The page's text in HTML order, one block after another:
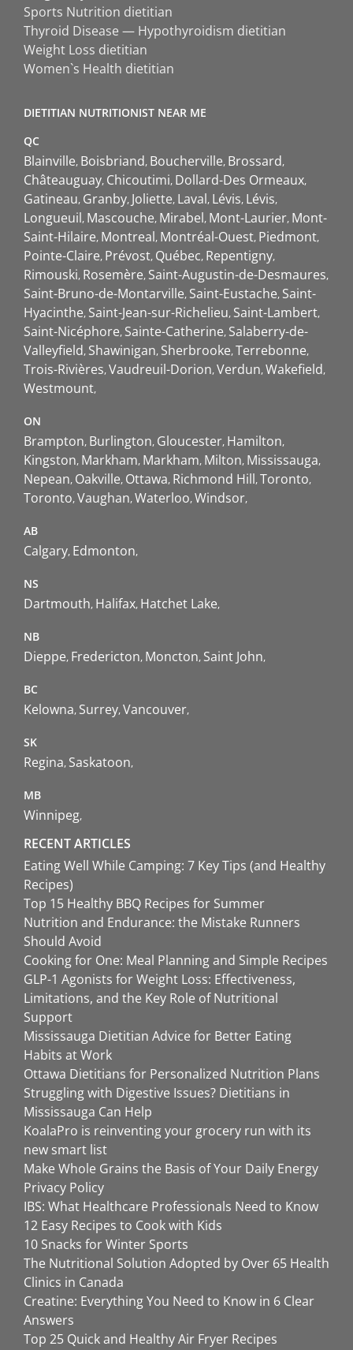
Sports Nutrition dietitian
Thyroid Disease — Hypothyroidism dietitian
Weight Loss dietitian
Women`s Health dietitian
DIETITIAN NUTRITIONIST NEAR ME
QC
Blainville Boisbriand Boucherville Brossard
Châteauguay Chicoutimi Dollard-Des Ormeaux
Gatineau Granby Joliette Laval Lévis Lévis
Longueuil Mascouche Mirabel Mont-Laurier Mont-
Saint-Hilaire Montreal Montréal-Ouest Piedmont
Pointe-Claire Prévost Québec Repentigny
Rimouski Rosemère Saint-Augustin-de-Desmaures
Saint-Bruno-de-Montarville Saint-Eustache Saint-
Hyacinthe Saint-Jean-sur-Richelieu Saint-Lambert
Saint-Nicéphore Sainte-Catherine Salaberry-de-
Valleyfield Shawinigan Sherbrooke Terrebonne
Trois-Rivières Vaudreuil-Dorion Verdun Wakefield
Westmount
ON
Brampton Burlington Gloucester Hamilton
Kingston Markham Markham Milton Mississauga
Nepean Oakville Ottawa Richmond Hill Toronto
Toronto Vaughan Waterloo Windsor
AB
Calgary Edmonton
NS
Dartmouth Halifax Hatchet Lake
NB
Dieppe Fredericton Moncton Saint John
BC
Kelowna Surrey Vancouver
SK
Regina Saskatoon
MB
Winnipeg
RECENT ARTICLES
Eating Well While Camping: 7 Key Tips (and Healthy
Recipes)
Top 15 Healthy BBQ Recipes for Summer
Nutrition and Endurance: the Mistake Runners
Should Avoid
Cooking for One: Meal Planning and Simple Recipes
GLP-1 Agonists for Weight Loss: Effectiveness,
Limitations, and the Key Role of Nutritional
Support
Mississauga Dietitian Advice for Better Eating
Habits at Work
Ottawa Dietitians for Personalized Nutrition Plans
Struggling with Digestive Issues? Dietitians in
Mississauga Can Help
KoalaPro is reinventing your grocery run with its
new smart list
Make Whole Grains the Basis of Your Daily Energy
Privacy Policy
IBS: What Healthcare Professionals Need to Know
12 Easy Recipes to Cook with Kids
10 Snacks for Winter Sports
The Nutritional Solution Adopted by Over 65 Health
Clinics in Canada
Creatine: Everything You Need to Know in 6 Clear
Answers
Top 25 Quick and Healthy Air Fryer Recipes